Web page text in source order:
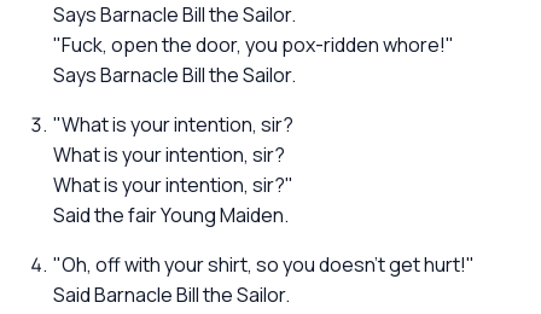
Says Barnacle Bill the Sailor.
"Fuck, open the door, you pox-ridden whore!"
Says Barnacle Bill the Sailor.
"What is your intention, sir?
What is your intention, sir?
What is your intention, sir?"
Said the fair Young Maiden.
"Oh, off with your shirt, so you doesn't get hurt!"
Said Barnacle Bill the Sailor.